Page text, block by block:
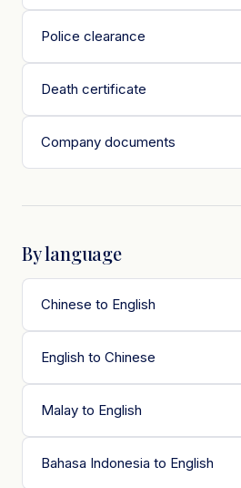
Police clearance
Death certificate
Company documents
By language
Chinese to English
English to Chinese
Malay to English
Bahasa Indonesia to English